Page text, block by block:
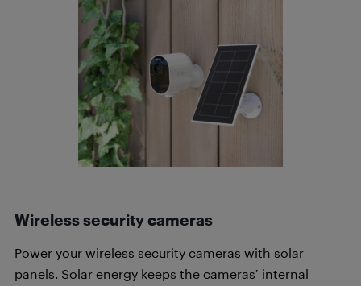
Wireless security cameras
Power your wireless security cameras with solar
panels. Solar energy keeps the cameras’ internal